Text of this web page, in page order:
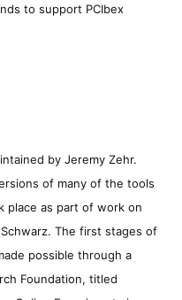
to support PCIbex
by Jeremy Zehr.
of many of the tools
place as part of work on
The first stages of
possible through a
Foundation, titled